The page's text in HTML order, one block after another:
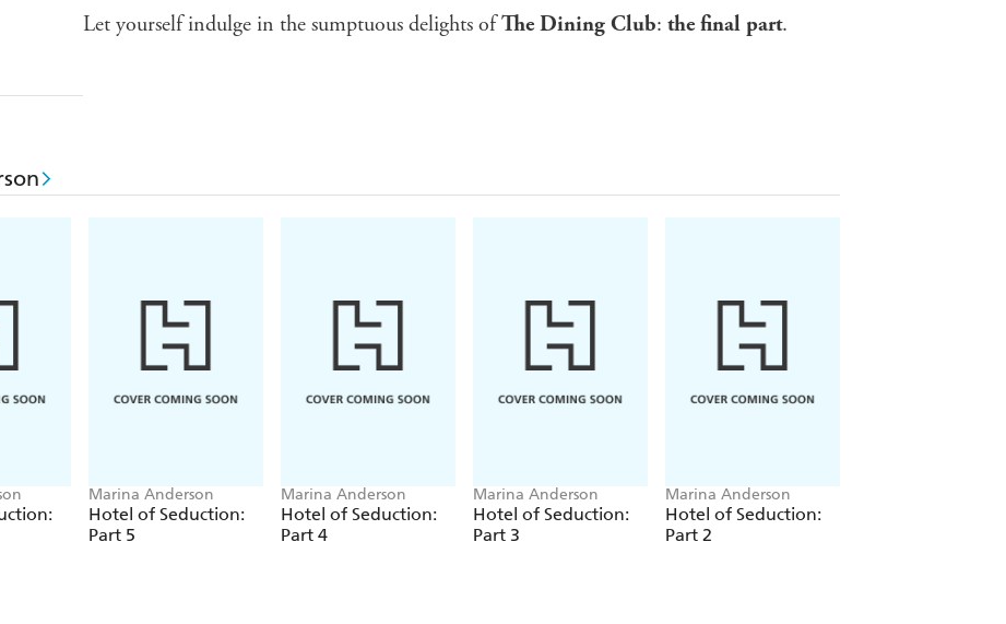
Let yourself indulge in the sumptuous delights ofThe Dining Club: the final part.
Marina Anderson
Hotel of Seduction:
Part 5
Marina Anderson
Hotel of Seduction:
Part 4
Marina Anderson
Hotel of Seduction:
Part 3
Marina Anderson
Hotel of Seduction:
Part 2